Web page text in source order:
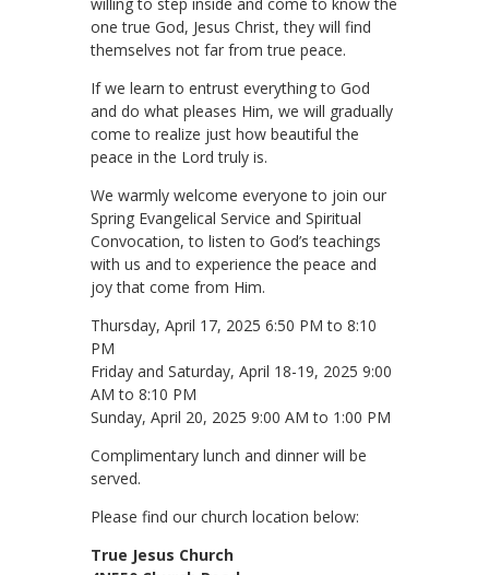
one true God, Jesus Christ, they will find
themselves not far from true peace.
If we learn to entrust everything to God
and do what pleases Him, we will gradually
come to realize just how beautiful the
peace in the Lord truly is.
We warmly welcome everyone to join our
Spring Evangelical Service and Spiritual
Convocation, to listen to God’s teachings
with us and to experience the peace and
joy that come from Him.
Thursday, April 17, 2025 6:50 PM to 8:10
PM
Friday and Saturday, April 18-19, 2025 9:00
AM to 8:10 PM
Sunday, April 20, 2025 9:00 AM to 1:00 PM
Complimentary lunch and dinner will be
served.
Please find our church location below:
True Jesus Church